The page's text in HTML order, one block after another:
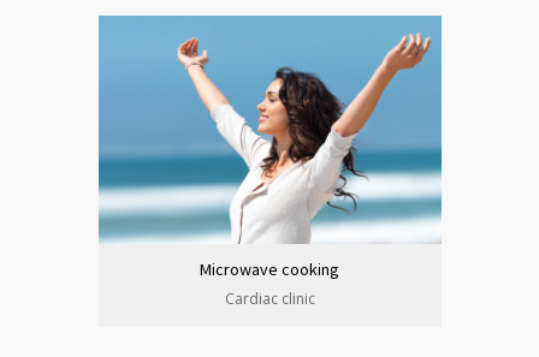
Microwave cooking
Cardiac clinic